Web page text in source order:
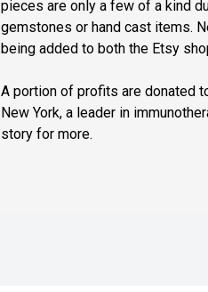
pieces are only a few of a kind
gemstones or hand cast items.
being added to both the Etsy
A portion of profits are donated
New York, a leader in
story for more.